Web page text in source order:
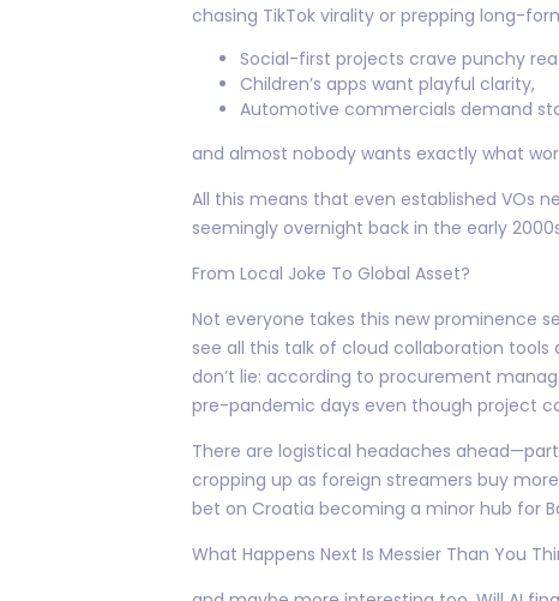
chasing TikTok virality or prepping long-
Social-first projects crave punchy
Children’s apps want playful clarity,
Automotive commercials demand
and almost nobody wants exactly what
All this means that even established VOs
seemingly overnight back in the early
From Local Joke To Global Asset?
Not everyone takes this new prominence
see all this talk of cloud collaboration tools
don’t lie: according to procurement
pre-pandemic days even though project
There are logistical headaches
cropping up as foreign streamers buy
bet on Croatia becoming a minor hub for
What Happens Next Is Messier Than You